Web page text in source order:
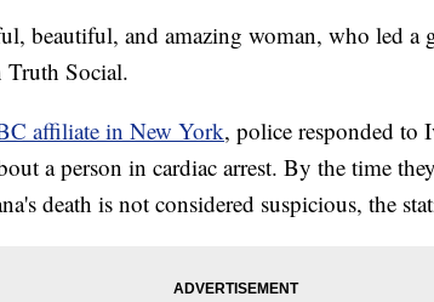
beautiful, and amazing woman, who led a
Social.
affiliate in New York, police responded to
a person in cardiac arrest. By the time
death is not considered suspicious, the